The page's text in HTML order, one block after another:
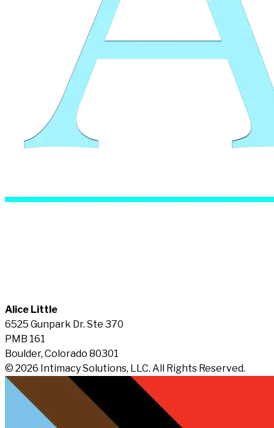
Alice Little
6525 Gunpark Dr. Ste 370
PMB 161
Boulder, Colorado 80301
© 2026 Intimacy Solutions, LLC. All Rights Reserved.